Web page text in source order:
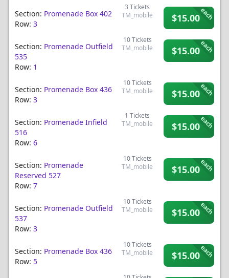
Section: Promenade Box 402
Row: 3
3 Tickets
TM_mobile
$15.00each
Section: Promenade Outfield
535
Row: 1
10Tickets
TM_mobile
$15.00each
Section: Promenade Box 436
Row: 3
10Tickets
TM_mobile
$15.00each
Section: Promenade Infield
516
Row: 6
1 Tickets
TM_mobile
$15.00each
Section: Promenade
Reserved 527
Row: 7
10Tickets
TM_mobile
$15.00each
Section: Promenade Outfield
537
Row: 3
10Tickets
TM_mobile
$15.00each
Section: Promenade Box 436
Row: 5
10Tickets
TM_mobile
$15.00each